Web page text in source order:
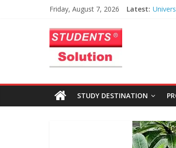
Friday, August 7, 2026 Latest: Heart
Zayan
Students
Solution
Limited
STUDY DESTINATION